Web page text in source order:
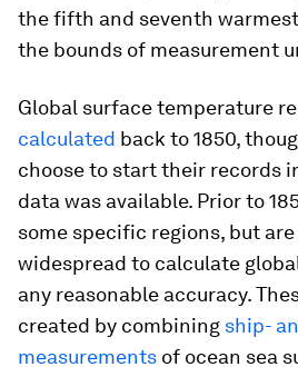
the fifth and seventh
the bounds of measurement
Global surface temperature
calculated back to 1850,
choose to start their records
data was available. Prior to
some specific regions, but
widespread to calculate
any reasonable accuracy.
created by combining ship-
measurements of ocean sea